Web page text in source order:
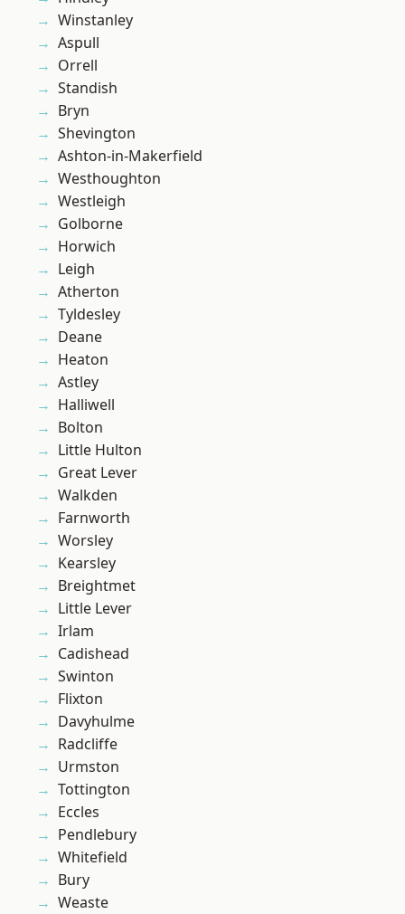
Winstanley
Aspull
Orrell
Standish
Bryn
Shevington
Ashton-in-Makerfield
Westhoughton
Westleigh
Golborne
Horwich
Leigh
Atherton
Tyldesley
Deane
Heaton
Astley
Halliwell
Bolton
Little Hulton
Great Lever
Walkden
Farnworth
Worsley
Kearsley
Breightmet
Little Lever
Irlam
Cadishead
Swinton
Flixton
Davyhulme
Radcliffe
Urmston
Tottington
Eccles
Pendlebury
Whitefield
Bury
Weaste